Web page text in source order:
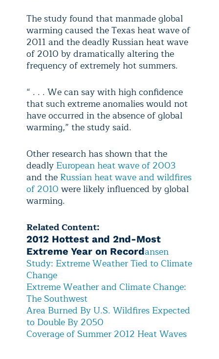
The study found that manmade global
warming caused the Texas heat wave of
2011 and the deadly Russian heat wave
of 2010 by dramatically altering the
frequency of extremely hot summers.
“ . . . We can say with high confidence
that such extreme anomalies would not
have occurred in the absence of global
warming,” the study said.
Other research has shown that the
deadly European heat wave of 2003
and the Russian heat wave and wildfires
of 2010 were likely influenced by global
warming.
Related Content:
2012 Hottest and 2nd-Most
Extreme Year on Recordansen
Study: Extreme Weather Tied to Climate
Change
Extreme Weather and Climate Change:
The Southwest
Area Burned By U.S. Wildfires Expected
to Double By 2050
Coverage of Summer 2012 Heat Waves